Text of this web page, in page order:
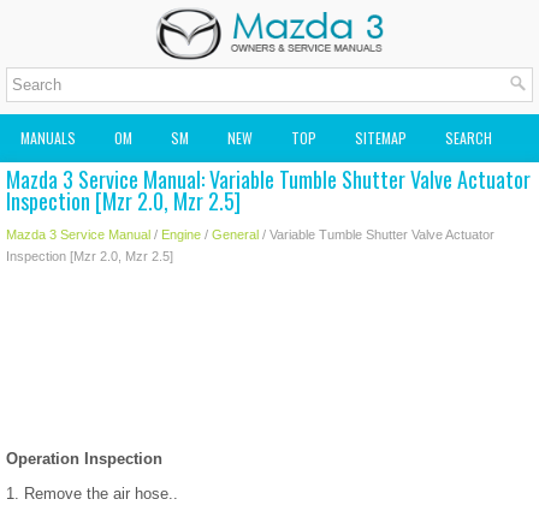
MANUALS OM SM NEW TOP SITEMAP SEARCH
MAZDA2 OWNERS MANUAL MAZDA SERVICE MANUAL
Mazda 3 Service Manual: Variable Tumble Shutter Valve Actuator
Inspection [Mzr 2.0, Mzr 2.5]
Mazda 3 Service Manual / Engine / General / Variable Tumble Shutter Valve Actuator
Inspection [Mzr 2.0, Mzr 2.5]
Operation Inspection
1. Remove the air hose..